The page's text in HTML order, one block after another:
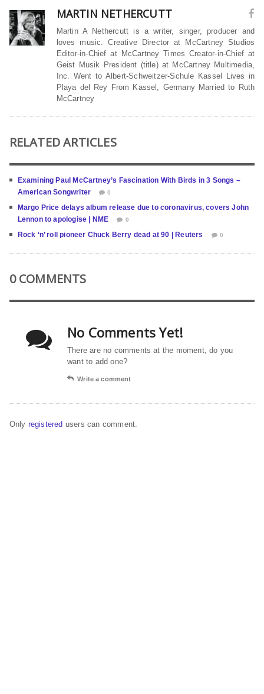
MARTIN NETHERCUTT
Martin A Nethercutt is a writer, singer, producer and
loves music. Creative Director at McCartney Studios
Editor-in-Chief at McCartney Times Creator-in-Chief at
Geist Musik President (title) at McCartney Multimedia,
Inc. Went to Albert-Schweitzer-Schule Kassel Lives in
Playa del Rey From Kassel, Germany Married to Ruth
McCartney
RELATED ARTICLES
Examining Paul McCartney’s Fascination With Birds in 3 Songs –
American Songwriter
0
Margo Price delays album release due to coronavirus, covers John
Lennon to apologise | NME
0
Rock ‘n’ roll pioneer Chuck Berry dead at 90 | Reuters 0
0 COMMENTS
No Comments Yet!
There are no comments at the moment, do you
want to add one?
Write a comment
Only registered users can comment.